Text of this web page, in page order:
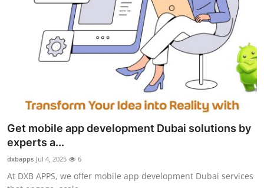
Get mobile app development Dubai solutions by
experts a...
dxbapps Jul 4, 2025 6
At DXB APPS, we offer mobile app development Dubai services